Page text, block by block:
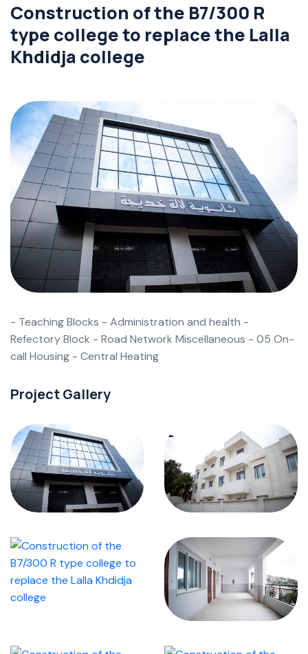
Construction of the B7/300 R
type college to replace the Lalla
Khdidja college
- Teaching Blocks - Administration and health -
Refectory Block - Road Network Miscellaneous - 05 On-
call Housing - Central Heating
Project Gallery